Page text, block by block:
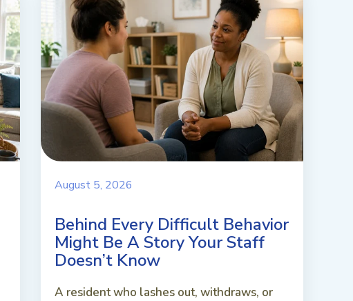
August 5, 2026
Behind Every Difficult Behavior
Might Be A Story Your Staff
Doesn’t Know
A resident who lashes out, withdraws, or